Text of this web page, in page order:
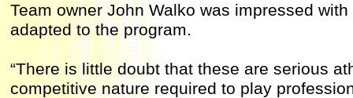
Team owner John Walko was impressed
adapted to the program.
“There is little doubt that these are serious
competitive nature required to play